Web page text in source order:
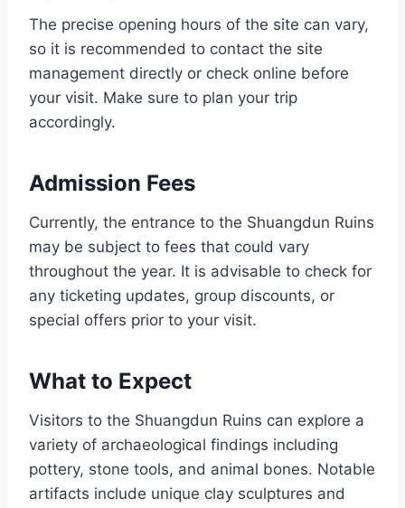
The precise opening hours of the site can vary,
so it is recommended to contact the site
management directly or check online before
your visit. Make sure to plan your trip
accordingly.
Admission Fees
Currently, the entrance to the Shuangdun Ruins
may be subject to fees that could vary
throughout the year. It is advisable to check for
any ticketing updates, group discounts, or
special offers prior to your visit.
What to Expect
Visitors to the Shuangdun Ruins can explore a
variety of archaeological findings including
pottery, stone tools, and animal bones. Notable
artifacts include unique clay sculptures and